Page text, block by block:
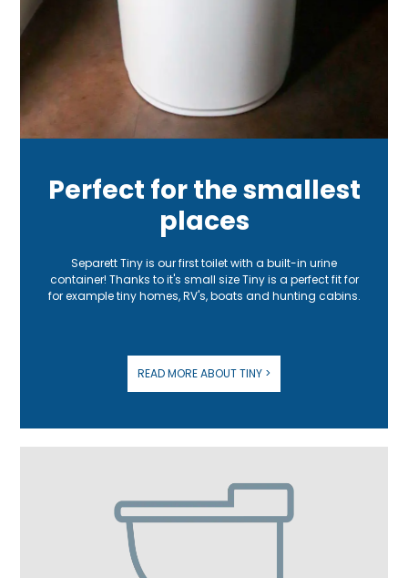
Perfect for the smallest
places
Separett Tiny is our first toilet with a built-in urine
container! Thanks to it's small size Tiny is a perfect fit for
for example tiny homes, RV's, boats and hunting cabins.
READ MORE ABOUT TINY >